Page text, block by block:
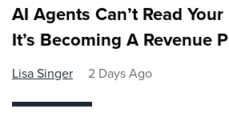
AI Agents Can’t Read
It’s Becoming A Revenue
Lisa Singer 2 Days Ago